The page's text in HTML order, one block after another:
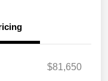
$81,650